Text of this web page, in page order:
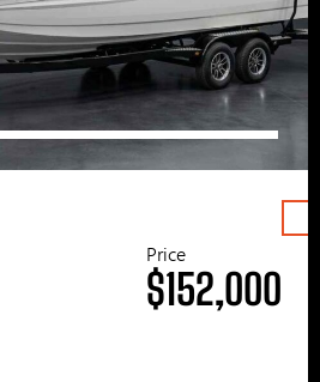
Price
$152,000